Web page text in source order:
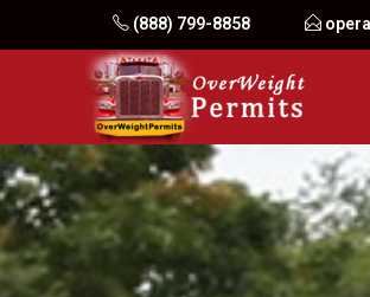
(888) 799-8858